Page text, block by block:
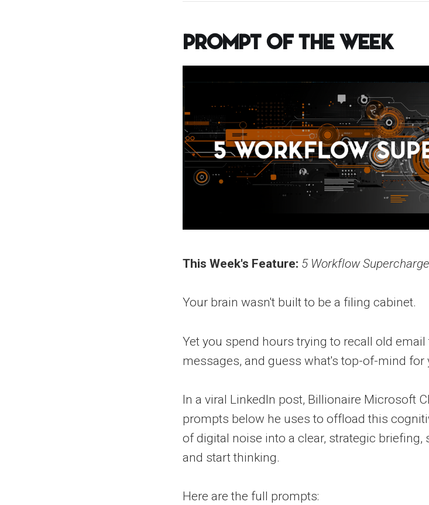
Prompt of the Week
This Week's Feature: 5 Workflow
Your brain wasn't built to be a filing cabinet.
Yet you spend hours trying to recall old
messages, and guess what's top-of-mind for
In a viral LinkedIn post, Billionaire Microsoft
prompts below he uses to offload this
of digital noise into a clear, strategic
and start thinking.
Here are the full prompts: